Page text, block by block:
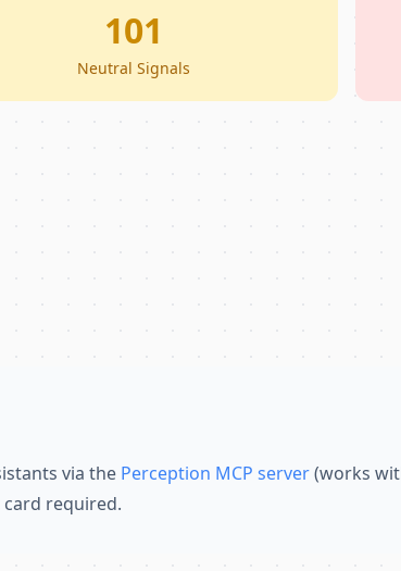
101
Neutral Signals
via the Perception MCP server(works
card required.